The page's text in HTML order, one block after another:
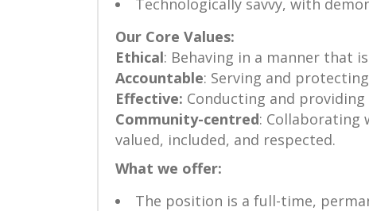
Technologically savvy, with
Our Core Values:
Ethical: Behaving in a manner that
Accountable: Serving and
Effective: Conducting and
Community-centred: Collaborating
valued, included, and respected.
What we offer:
The position is a full-time,